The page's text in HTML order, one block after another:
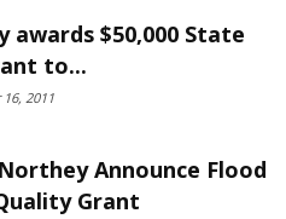
awards $50,000 State
to...
2011
Announce Flood
Grant